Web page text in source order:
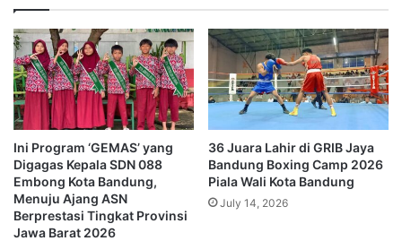
Ini Program ‘GEMAS’ yang
Digagas Kepala SDN 088
Embong Kota Bandung,
Menuju Ajang ASN
Berprestasi Tingkat Provinsi
Jawa Barat 2026
36 Juara Lahir di GRIB Jaya
Bandung Boxing Camp 2026
Piala Wali Kota Bandung
July 14, 2026